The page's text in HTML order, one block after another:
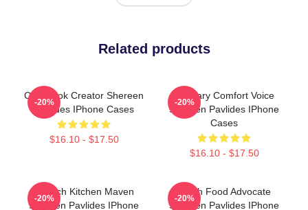
Related products
Cookbook Creator Shereen
Pavlides IPhone Cases
$16.10 - $17.50
-20%
Culinary Comfort Voice
Shereen Pavlides IPhone
Cases
$16.10 - $17.50
-20%
Scratch Kitchen Maven
Shereen Pavlides IPhone
-20%
Fresh Food Advocate
Shereen Pavlides IPhone
-20%